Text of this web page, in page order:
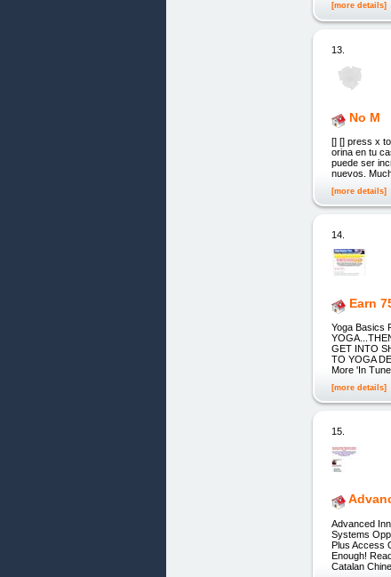
[more details]
13.
No M
[] [] press x
orina en tu
puede ser
nuevos.
[more details]
14.
Earn
Yoga Basics
GET INTO
TO YOGA
More 'In
[more details]
15.
Advanced
Systems
Plus Access
Enough!
Catalan